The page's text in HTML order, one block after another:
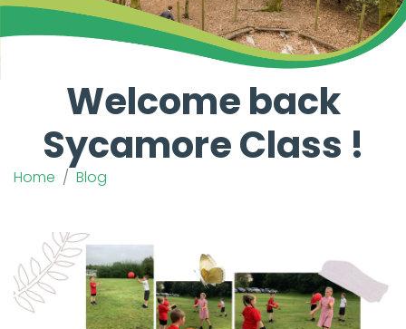
Welcome back
Sycamore Class !
Home Blog